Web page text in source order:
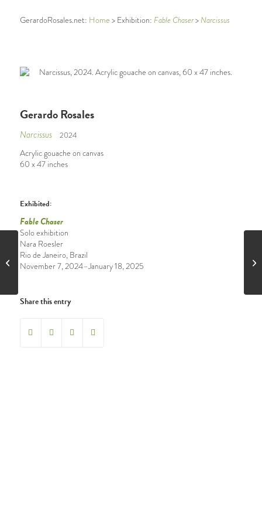
GerardoRosales.net: Home > Exhibition: Fable Chaser> Narcissus
Gerardo Rosales
Narcissus 2024
Acrylic gouache on canvas
60 x 47 inches
Exhibited:
Fable Chaser
Solo exhibition
Nara Roesler
Rio de Janeiro, Brazil
November 7, 2024–January 18, 2025
Share this entry
Erizos